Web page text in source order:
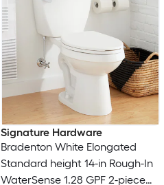
Signature Hardware
Bradenton White Elongated
Standard height 14-in Rough-In
WaterSense 1.28 GPF 2-piece